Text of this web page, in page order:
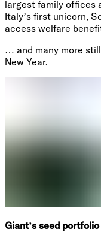
largest family offices
Italy’s first unicorn,
access welfare
… and many more
New Year.
Giant’s seed